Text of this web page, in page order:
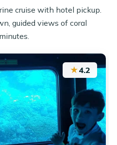
cruise with hotel pickup.
guided views of coral
★4.2